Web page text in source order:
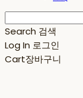
Search 검색
Log In 로그인
Cart장바구니